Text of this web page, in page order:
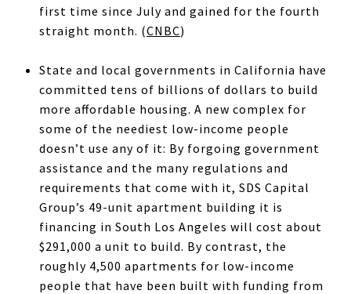
first time since July and gained for the fourth
straight month. (CNBC)
State and local governments in California have
committed tens of billions of dollars to build
more affordable housing. A new complex for
some of the neediest low-income people
doesn’t use any of it: By forgoing government
assistance and the many regulations and
requirements that come with it, SDS Capital
Group’s 49-unit apartment building it is
financing in South Los Angeles will cost about
$291,000 a unit to build. By contrast, the
roughly 4,500 apartments for low-income
people that have been built with funding from